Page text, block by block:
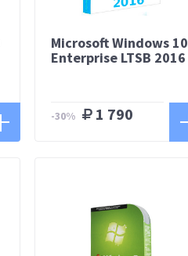
Microsoft Windows 10
Enterprise LTSB 2016
-30% 1 790